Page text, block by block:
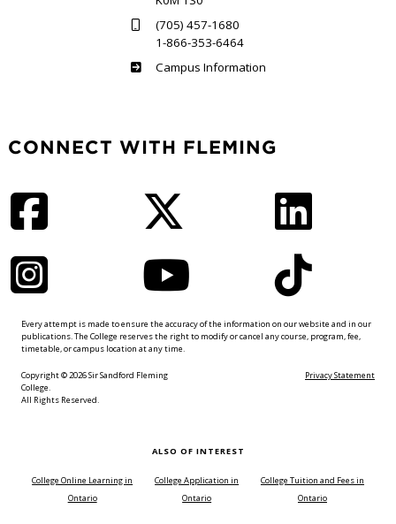
(705) 457-1680
1-866-353-6464
Haliburton
Campus Information
CONNECT WITH FLEMING
Every attempt is made to ensure the accuracy of the information on our website and in our
publications. The College reserves the right to modify or cancel any course, program, fee,
timetable, or campus location at any time.
Copyright © 2026 Sir Sandford Fleming
College.
All Rights Reserved.
Privacy Statement
ALSO OF INTEREST
College Online Learning in
Ontario
College Application in
Ontario
College Tuition and Fees in
Ontario